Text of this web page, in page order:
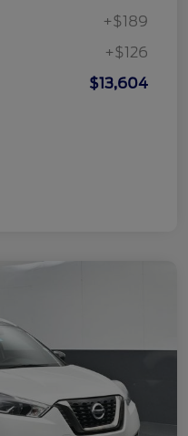
+$189
+$126
$13,604